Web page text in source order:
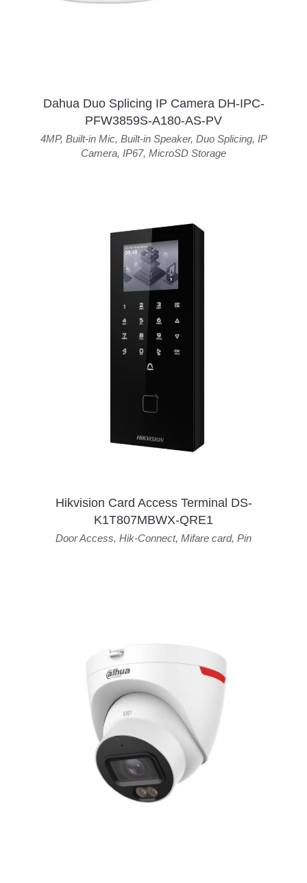
Dahua Duo Splicing IP Camera DH-IPC-
PFW3859S-A180-AS-PV
4MP, Built-in Mic, Built-in Speaker, Duo Splicing, IP
Camera, IP67, MicroSD Storage
Hikvision Card Access Terminal DS-
K1T807MBWX-QRE1
Door Access, Hik-Connect, Mifare card, Pin